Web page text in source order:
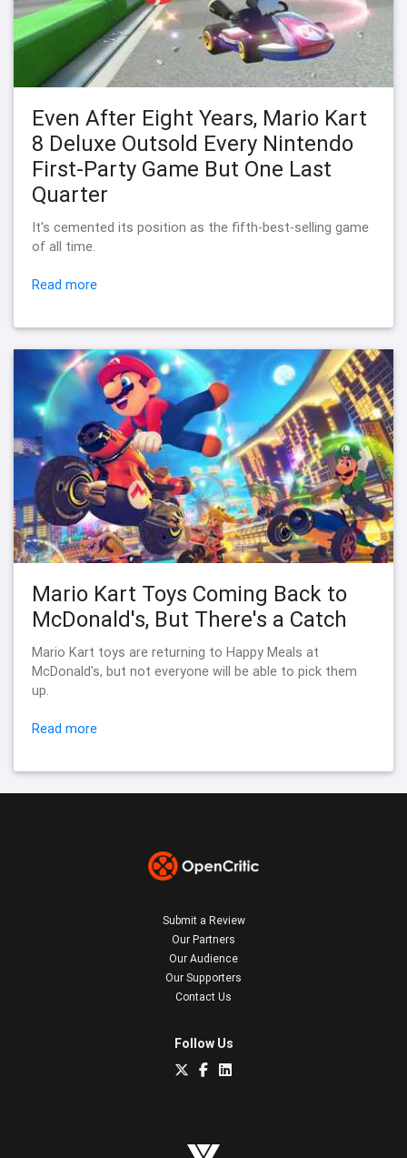
Even After Eight Years, Mario Kart
8 Deluxe Outsold Every Nintendo
First-Party Game But One Last
Quarter
It's cemented its position as the fifth-best-selling game
of all time.
Read more
Mario Kart Toys Coming Back to
McDonald's, But There's a Catch
Mario Kart toys are returning to Happy Meals at
McDonald's, but not everyone will be able to pick them
up.
Read more
Submit a Review
Our Partners
Our Audience
Our Supporters
Contact Us
Follow Us